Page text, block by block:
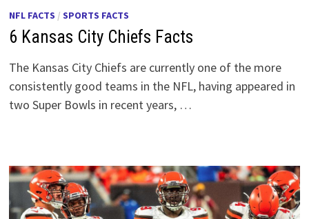
NFL FACTS / SPORTS FACTS
6 Kansas City Chiefs Facts
The Kansas City Chiefs are currently one of the more
consistently good teams in the NFL, having appeared in
two Super Bowls in recent years, …